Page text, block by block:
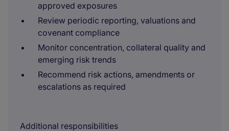
approved exposures
Review periodic reporting, valuations and
covenant compliance
Monitor concentration, collateral quality and
emerging risk trends
Recommend risk actions, amendments or
escalations as required
Additional responsibilities